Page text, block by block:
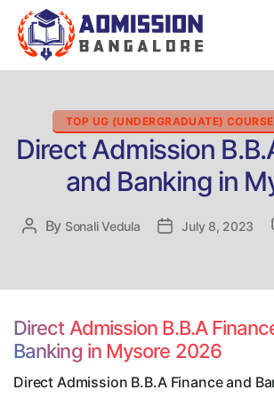
Categories
TOP UG (UNDERGRADUATE)
Direct Admission
and Banking in
Post
By Sonali Vedula
PostJuly 8, 2023
Direct Admission B.B.A
Banking in Mysore 2026
Direct Admission B.B.A Finance and